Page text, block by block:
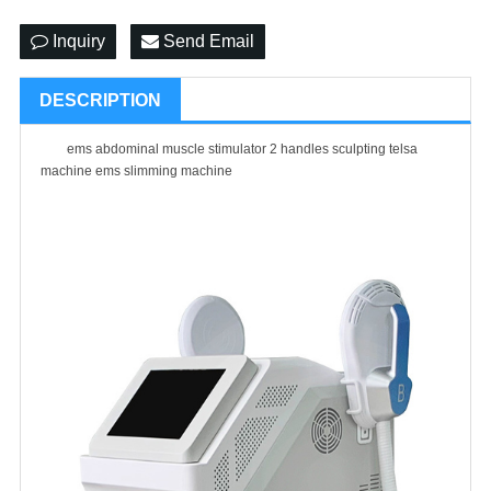
Inquiry Send Email
DESCRIPTION
ems abdominal muscle stimulator 2 handles sculpting telsa
machine ems slimming machine